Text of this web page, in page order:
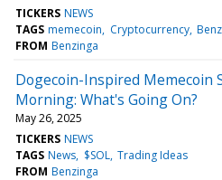
TICKERS NEWS
TAGS memecoin Cryptocurrency
FROM Benzinga
Dogecoin-Inspired Memecoin
Morning: What's Going On?
May 26, 2025
TICKERS NEWS
TAGS News $SOL Trading Ideas
FROM Benzinga